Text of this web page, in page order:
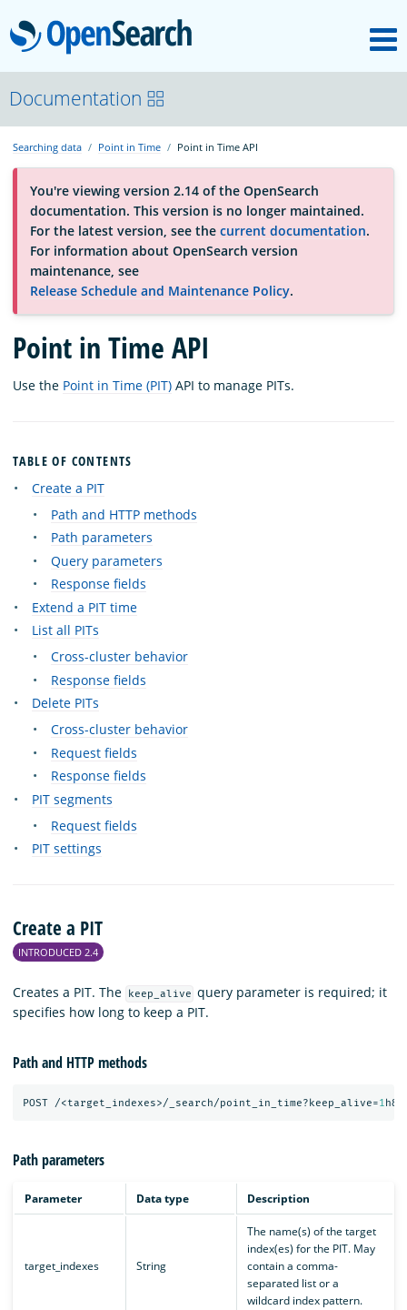
OpenSearch
About
Platform
Community
Documentation
Blog
Documentation
Searching data Point in Time Point in Time API
You're viewing version 2.14 of the OpenSearch
documentation. This version is no longer maintained.
For the latest version, see the current documentation.
For information about OpenSearch version
maintenance, see
Release Schedule and Maintenance Policy.
Point in Time API
Use the Point in Time (PIT) API to manage PITs.
TABLE OF CONTENTS
Create a PIT
Path and HTTP methods
Path parameters
Query parameters
Response fields
Extend a PIT time
List all PITs
Cross-cluster behavior
Response fields
Delete PITs
Cross-cluster behavior
Request fields
Response fields
PIT segments
Request fields
PIT settings
Create a PIT
INTRODUCED 2.4
Creates a PIT. The keep_alive query parameter is required; it
specifies how long to keep a PIT.
Path and HTTP methods
POST /<target_indexes>/_search/point_in_time?keep_alive=1
Path parameters
Parameter Data type Description
target_indexes String
The name(s) of the target
index(es) for the PIT. May
contain a comma-
separated list or a
wildcard index pattern.